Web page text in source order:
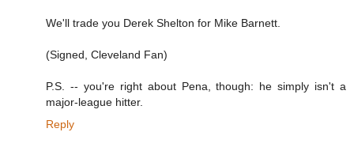
We'll trade you Derek Shelton for Mike Barnett.
(Signed, Cleveland Fan)
P.S. -- you're right about Pena, though: he simply isn't a
major-league hitter.
Reply